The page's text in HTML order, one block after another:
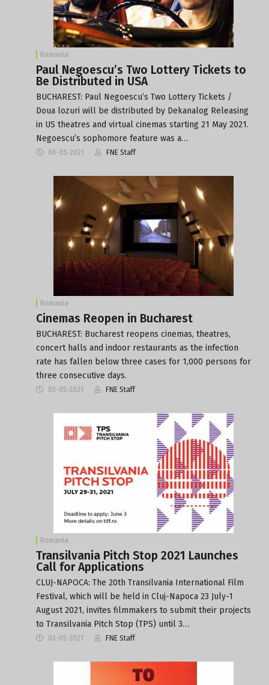
Romania
Paul Negoescu’s Two Lottery Tickets to
Be Distributed in USA
BUCHAREST: Paul Negoescu’s Two Lottery Tickets /
Doua lozuri will be distributed by Dekanalog Releasing
in US theatres and virtual cinemas starting 21 May 2021.
Negoescu’s sophomore feature was a…
06-05-2021 FNE Staff
Romania
Cinemas Reopen in Bucharest
BUCHAREST: Bucharest reopens cinemas, theatres,
concert halls and indoor restaurants as the infection
rate has fallen below three cases for 1,000 persons for
three consecutive days.
03-05-2021 FNE Staff
Romania
Transilvania Pitch Stop 2021 Launches
Call for Applications
CLUJ-NAPOCA: The 20th Transilvania International Film
Festival, which will be held in Cluj-Napoca 23 July-1
August 2021, invites filmmakers to submit their projects
to Transilvania Pitch Stop (TPS) until 3…
03-05-2021 FNE Staff